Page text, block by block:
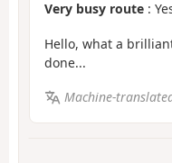
Very busy route :
Hello, what a
done...
Machine-